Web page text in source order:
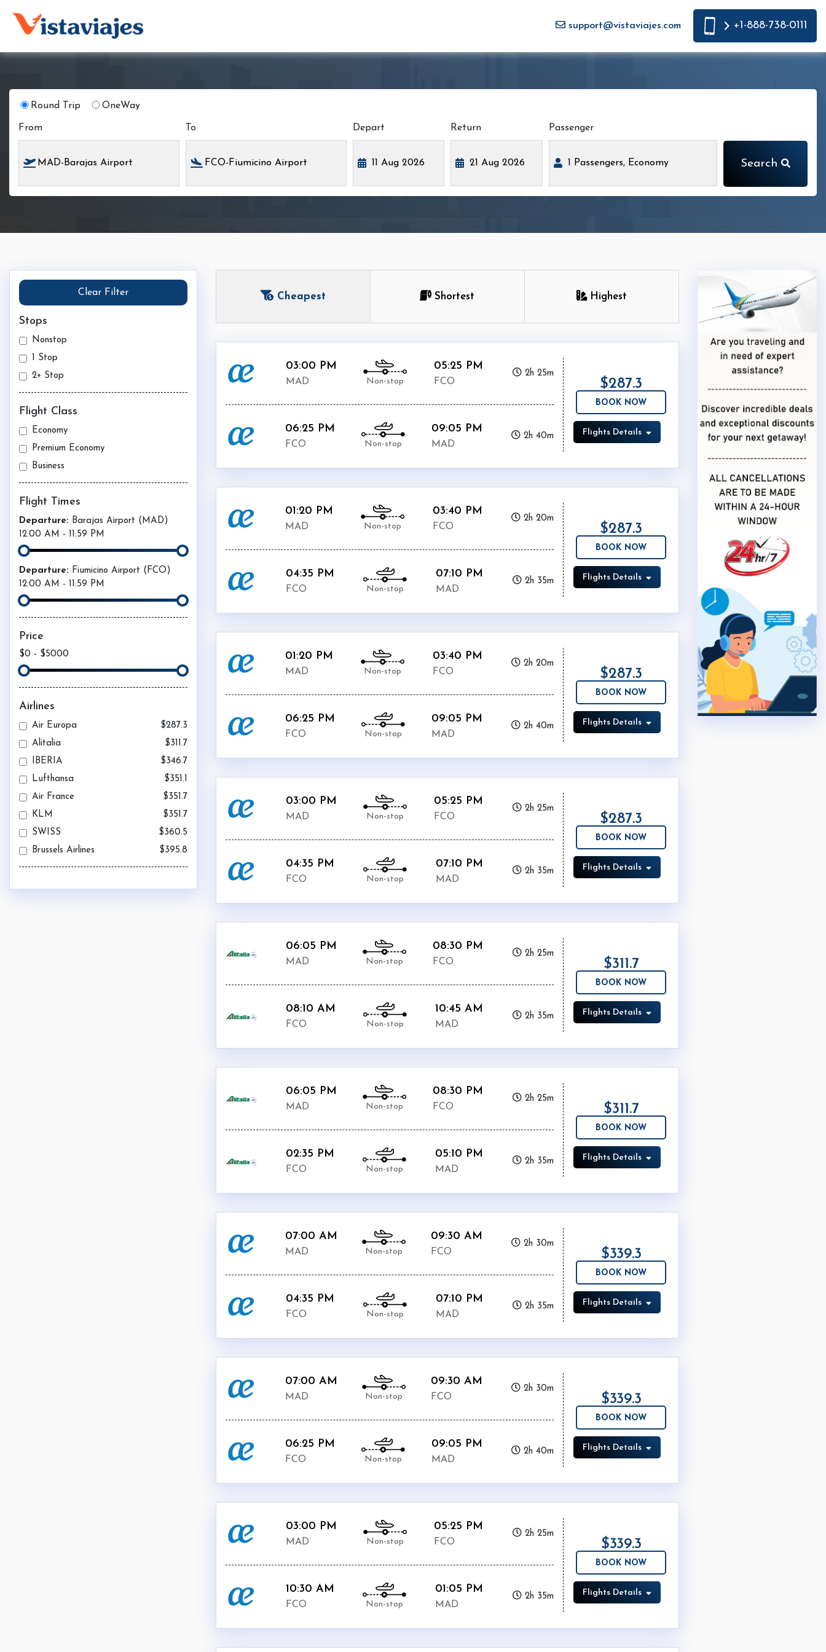
support@vistaviajes.com +1-888-738-0111
Round Trip OneWay
From To Depart Return Passenger
Search
Clear Filter
Stops
Nonstop
1 Stop
2+ Stop
Flight Class
Economy
Premium Economy
Business
Flight Times
Departure: Barajas Airport (MAD )
12:00 AM - 11:59 PM
Departure: Fiumicino Airport (FCO )
12:00 AM - 11:59 PM
Price
$0 - $5000
Airlines
Air Europa
$287.3
Alitalia
$311.7
IBERIA
$346.7
Lufthansa
$351.1
Air France
$351.7
KLM
$351.7
SWISS
$360.5
Brussels Airlines
$395.8
Cheapest Shortest Highest
03:00 PM
MAD Non-stop
05:25 PM
FCO
2h 25m
06:25 PM
FCO Non-stop
09:05 PM
MAD
2h 40m
$287.3
BOOK NOW
Flights Details
01:20 PM
MAD Non-stop
03:40 PM
FCO
2h 20m
04:35 PM
FCO Non-stop
07:10 PM
MAD
2h 35m
$287.3
BOOK NOW
Flights Details
01:20 PM
MAD Non-stop
03:40 PM
FCO
2h 20m
06:25 PM
FCO Non-stop
09:05 PM
MAD
2h 40m
$287.3
BOOK NOW
Flights Details
03:00 PM
MAD Non-stop
05:25 PM
FCO
2h 25m
04:35 PM
FCO Non-stop
07:10 PM
MAD
2h 35m
$287.3
BOOK NOW
Flights Details
06:05 PM
MAD Non-stop
08:30 PM
FCO
2h 25m
08:10 AM
FCO Non-stop
10:45 AM
MAD
2h 35m
$311.7
BOOK NOW
Flights Details
06:05 PM
MAD Non-stop
08:30 PM
FCO
2h 25m
02:35 PM
FCO Non-stop
05:10 PM
MAD
2h 35m
$311.7
BOOK NOW
Flights Details
07:00 AM
MAD Non-stop
09:30 AM
FCO
2h 30m
04:35 PM
FCO Non-stop
07:10 PM
MAD
2h 35m
$339.3
BOOK NOW
Flights Details
07:00 AM
MAD Non-stop
09:30 AM
FCO
2h 30m
06:25 PM
FCO Non-stop
09:05 PM
MAD
2h 40m
$339.3
BOOK NOW
Flights Details
03:00 PM
MAD Non-stop
05:25 PM
FCO
2h 25m
10:30 AM
FCO Non-stop
01:05 PM
MAD
2h 35m
$339.3
BOOK NOW
Flights Details